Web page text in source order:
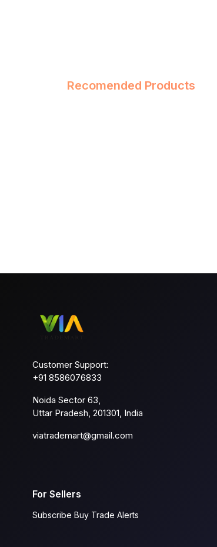
Recomended Products
Customer Support:
+91 8586076833
Noida Sector 63,
Uttar Pradesh, 201301, India
viatrademart@gmail.com
For Sellers
Subscribe Buy Trade Alerts